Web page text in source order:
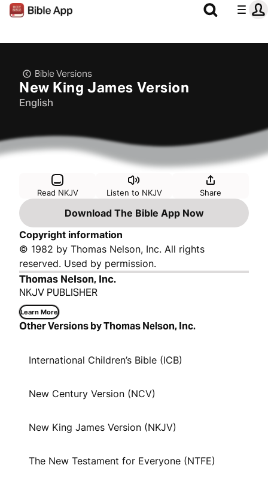
Bible Versions
New King James Version
English
Read NKJV Listen to NKJV Share
Download The Bible App Now
Copyright information
© 1982 by Thomas Nelson, Inc. All rights
reserved. Used by permission.
Thomas Nelson, Inc.
NKJV PUBLISHER
Learn More
Other Versions by Thomas Nelson, Inc.
International Children’s Bible (ICB)
New Century Version (NCV)
New King James Version (NKJV)
The New Testament for Everyone (NTFE)